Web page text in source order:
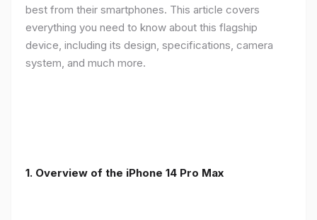
best from their smartphones. This article covers
everything you need to know about this flagship
device, including its design, specifications, camera
system, and much more.
1. Overview of the iPhone 14 Pro Max